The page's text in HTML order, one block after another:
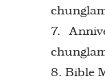
7.
8. Bible